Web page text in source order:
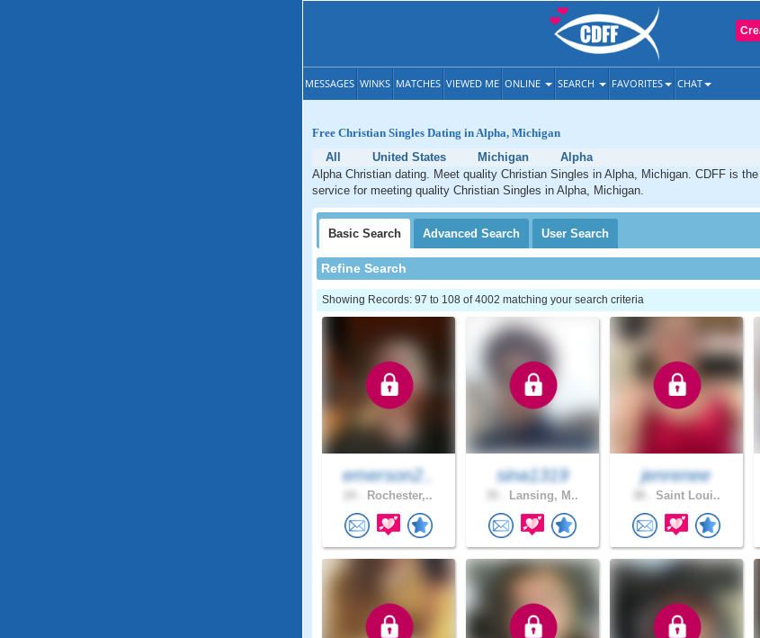
MESSAGES WINKS MATCHES VIEWED ME ONLINE SEARCH FAVORITES CHAT
Free Christian Singles Dating in Alpha, Michigan
All
United States Michigan
Alpha
Alpha Christian dating. Meet quality Christian Singles in Alpha, Michigan. CDFF is
service for meeting quality Christian Singles in Alpha, Michigan.
Basic Search Advanced Search User Search
Refine Search
Showing Records: 97 to 108 of 4002 matching your search criteria
emerson2..
Rochester,..
sina1319
Lansing, M..
jenrenee
Saint Loui..